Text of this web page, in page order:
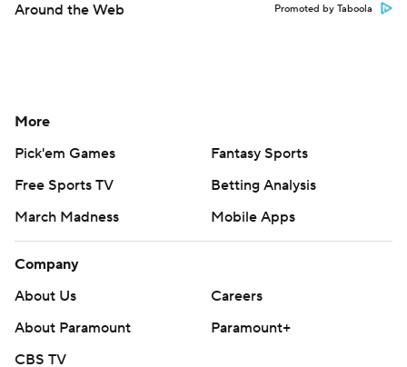
Around the Web Promoted by Taboola
More
Pick'em Games
Fantasy Sports
Free Sports TV
Betting Analysis
March Madness
Mobile Apps
Company
About Us
Careers
About Paramount
Paramount+
CBS TV